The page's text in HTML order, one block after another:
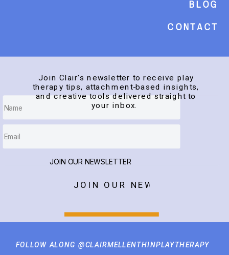
FOLLOW ALONG @CLAIRMELLENTHINPLAYTHERAPY
Blog
Contact
JOIN OUR NEWSLETTER
JOIN OUR NEWSLETTER
Join Clair’s newsletter to receive play
therapy tips, attachment-based insights,
and creative tools delivered straight to
your inbox.